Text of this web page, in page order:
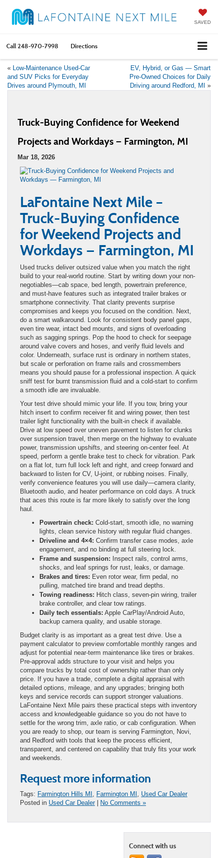
SAVED
Call248-970-7998 Directions
« Low-Maintenance Used-Car
and SUV Picks for Everyday
Drives around Plymouth, MI
EV, Hybrid, or Gas — Smart
Pre-Owned Choices for Daily
Driving around Redford, MI »
Truck-Buying Confidence for Weekend
Projects and Workdays — Farmington, MI
Mar 18, 2026
LaFontaine Next Mile –
Truck-Buying Confidence
for Weekend Projects and
Workdays — Farmington, MI
Used trucks deliver outsized value when you match the right
build to your real-world routine. Start by writing down your non-
negotiables—cab space, bed length, powertrain preference,
and must-have features such as integrated trailer brakes or
smartphone connectivity. That clarity prevents surprise
compromises and keeps you focused on the condition. Next,
do a smart walkaround. Look for consistent body panel gaps,
even tire wear, intact bed mounts, and signs of overloading
such as sagging springs. Pop the hood to check for seepage
around valve covers and hoses, and verify fluid levels and
color. Underneath, surface rust is ordinary in northern states,
but scale or perforation on frame rails and crossmembers
means you should pause for a professional inspection. A quick
sniff test for burnt transmission fluid and a cold-start to confirm
a smooth idle are invaluable.
Your test drive should mimic your life. If you tow, bring your
hitch insert to confirm receiver fit and wiring power, then test
trailer light functionality with the built-in check if available.
Drive at low speed over uneven pavement to listen for clunks
over suspension travel, then merge on the highway to evaluate
power, transmission upshifts, and steering on-center feel. At
speed, perform a gentle brake test to check for vibration. Park
on a flat lot, turn full lock left and right, and creep forward and
backward to listen for CV, U-joint, or rubbing noises. Finally,
verify convenience features you will use daily—camera clarity,
Bluetooth audio, and heater performance on cold days. A truck
that aces this route is far more likely to satisfy over the long
haul.
Powertrain check: Cold-start, smooth idle, no warning
lights, clean service history with regular fluid changes.
Driveline and 4×4: Confirm transfer case modes, axle
engagement, and no binding at full steering lock.
Frame and suspension: Inspect rails, control arms,
shocks, and leaf springs for rust, leaks, or damage.
Brakes and tires: Even rotor wear, firm pedal, no
pulling, matched tire brand and tread depths.
Towing readiness: Hitch class, seven-pin wiring, trailer
brake controller, and clear tow ratings.
Daily tech essentials: Apple CarPlay/Android Auto,
backup camera quality, and usable storage.
Budget clarity is as important as a great test drive. Use a
payment calculator to preview comfortable monthly ranges and
adjust for potential near-term maintenance like tires or brakes.
Pre-approval adds structure to your visit and helps you
compare trucks by total cost of ownership rather than only
price. If you have a trade, complete a digital appraisal with
detailed options, mileage, and any upgrades; bringing both
keys and service records can support stronger valuations.
LaFontaine Next Mile pairs these practical steps with inventory
access and knowledgeable guidance so you do not have to
settle for the wrong trim, axle ratio, or cab configuration. When
you are ready to shop, our team is serving Farmington, Novi,
and Redford with tools that keep the process efficient,
transparent, and centered on capability that truly fits your work
and weekends.
Request more information
Tags: Farmington Hills MI Farmington MI
Used Car Dealer
Posted in Used Car Dealer| No Comments »
Connect with us